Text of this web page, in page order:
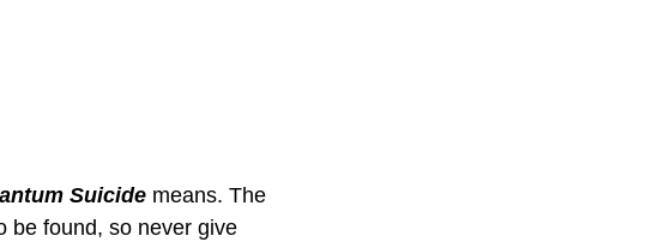
Suicide means. The
be found, so never give